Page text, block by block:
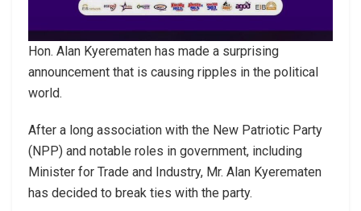
Hon. Alan Kyerematen has made a surprising
announcement that is causing ripples in the political
world.
After a long association with the New Patriotic Party
(NPP) and notable roles in government, including
Minister for Trade and Industry, Mr. Alan Kyerematen
has decided to break ties with the party.